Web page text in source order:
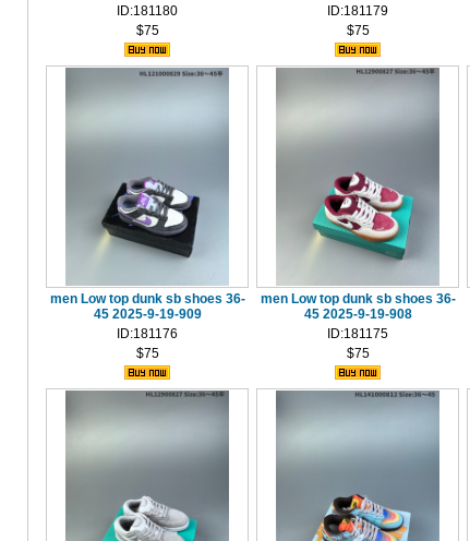
ID:181180
$75
ID:181179
$75
men Low top dunk sb shoes 36-
45 2025-9-19-909
ID:181176
$75
men Low top dunk sb shoes 36-
45 2025-9-19-908
ID:181175
$75